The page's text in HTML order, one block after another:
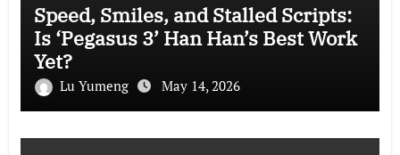
Speed, Smiles, and Stalled Scripts:
Is ‘Pegasus 3’ Han Han’s Best Work
Yet?
Lu Yumeng May 14, 2026